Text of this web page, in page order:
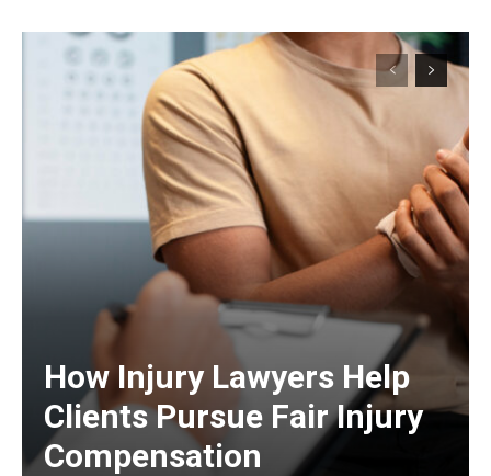
How Injury Lawyers Help
Clients Pursue Fair Injury
Compensation